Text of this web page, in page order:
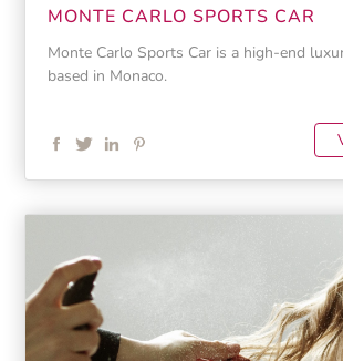
MONTE CARLO SPORTS CAR
Monte Carlo Sports Car is a high-end
based in Monaco.